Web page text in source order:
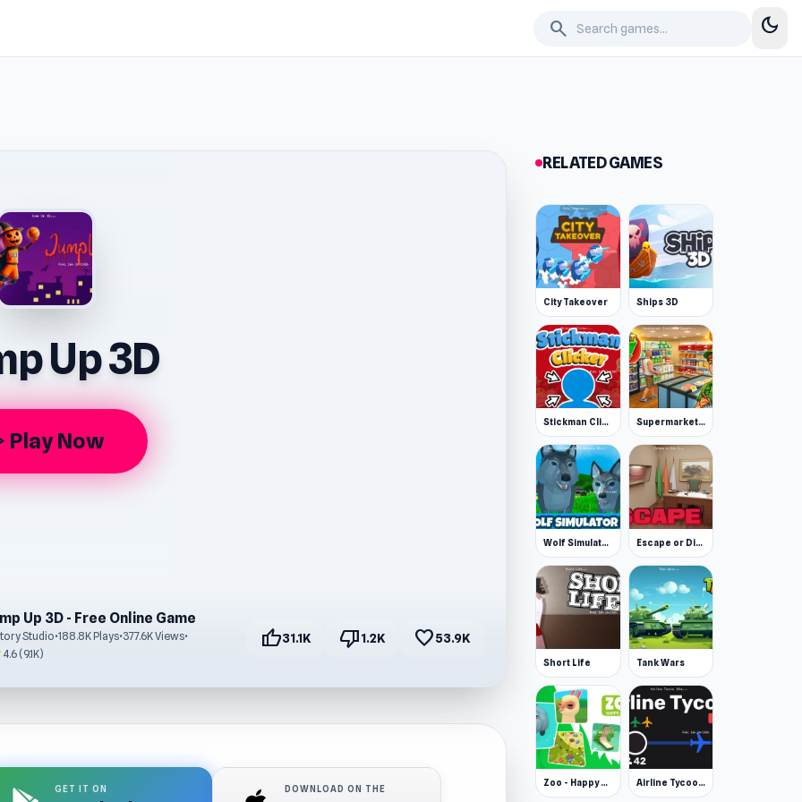
search dark_mode
Up 3D
Play Now
Up 3D - Free Online Game
Studio•188.8K Plays•377.6K Views•
4.6 (9.1K)
thumb_up31.1K thumb_down1.2K favorite53.9K
GET IT ON DOWNLOAD ON THE
RELATED GAMES
City Takeover Ships 3D
Stickman Clicker Supermarket Simulator: Desert
Wolf Simulator: Wild Animals 3D Escape or Die 3
Short Life Tank Wars
Zoo - Happy Animals Airline Tycoon Idle